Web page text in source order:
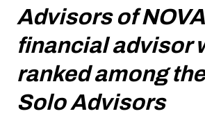
Advisors of NOVA
financial advisor
ranked among
Solo Advisors